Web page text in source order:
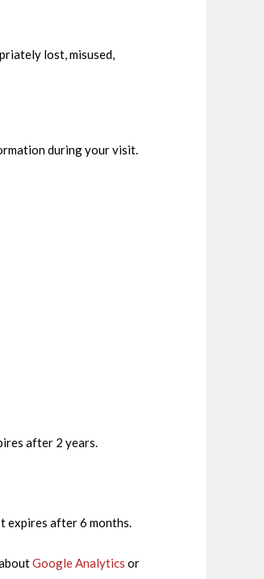
lost, misused,
during your visit.
after 2 years.
expires after 6 months.
Google Analytics or